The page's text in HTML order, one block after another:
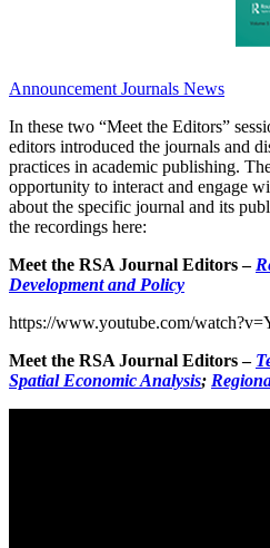
Announcement Journals News
In these two “Meet the Editors”
editors introduced the journals and
practices in academic publishing.
opportunity to interact and engage
about the specific journal and its
the recordings here:
Meet the RSA Journal Editors –
Development and Policy
https://www.youtube.com/
Meet the RSA Journal Editors –
Spatial Economic Analysis;